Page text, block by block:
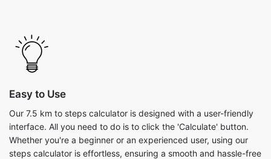
Easy to Use
Our 7.5 km to steps calculator is designed with a user-friendly
interface. All you need to do is to click the 'Calculate' button.
Whether you're a beginner or an experienced user, using our
steps calculator is effortless, ensuring a smooth and hassle-free